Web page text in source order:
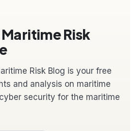
Maritime Risk
Risk Blog is your free
and analysis on maritime
security for the maritime